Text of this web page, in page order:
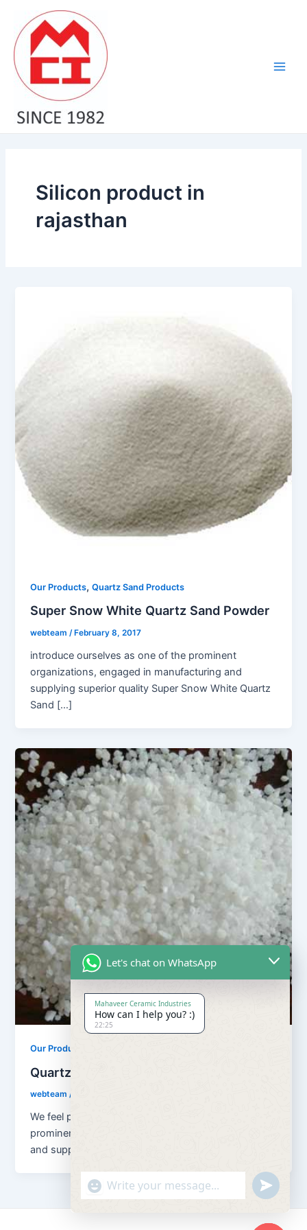
content
Silicon product in
rajasthan
Our Products,Quartz Sand Products
Super Snow White Quartz Sand Powder
webteam/ February 8, 2017
introduce ourselves as one of the prominent
organizations, engaged in manufacturing and
supplying superior quality Super Snow White Quartz
Sand […]
Our Products
Quartz Sand Snow White
webteam/
We feel proud to introduce ourselves as one of the
prominent organizations, engaged in manufacturing
and supplying superior quality Super
Let's chat on WhatsApp
Mahaveer Ceramic Industries
How can I help you? :)
22:25
"+chaty_settings.lang.emoji_picker+" undefined